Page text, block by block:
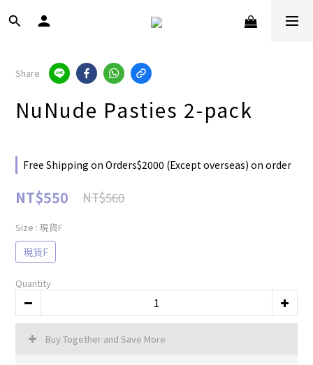
Share
NuNude Pasties 2-pack
Free Shipping on Orders$2000 (Except overseas) on order
NT$550 NT$560
Size : 現貨F
現貨F
Quantity
Buy Together and Save More